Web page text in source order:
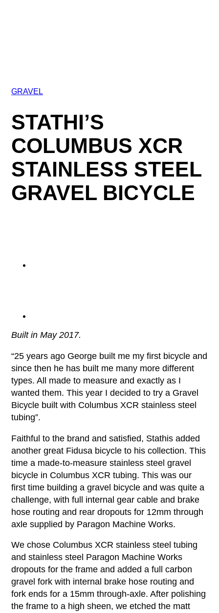
GRAVEL
STATHI’S
COLUMBUS XCR
STAINLESS STEEL
GRAVEL BICYCLE
Built in May 2017.
“25 years ago George built me my first bicycle and
since then he has built me many more different
types. All made to measure and exactly as I
wanted them. This year I decided to try a Gravel
Bicycle built with Columbus XCR stainless steel
tubing”.
Faithful to the brand and satisfied, Stathis added
another great Fidusa bicycle to his collection. This
time a made-to-measure stainless steel gravel
bicycle in Columbus XCR tubing. This was our
first time building a gravel bicycle and was quite a
challenge, with full internal gear cable and brake
hose routing and rear dropouts for 12mm through
axle supplied by Paragon Machine Works.
We chose Columbus XCR stainless steel tubing
and stainless steel Paragon Machine Works
dropouts for the frame and added a full carbon
gravel fork with internal brake hose routing and
fork ends for a 15mm through-axle. After polishing
the frame to a high sheen, we etched the matt